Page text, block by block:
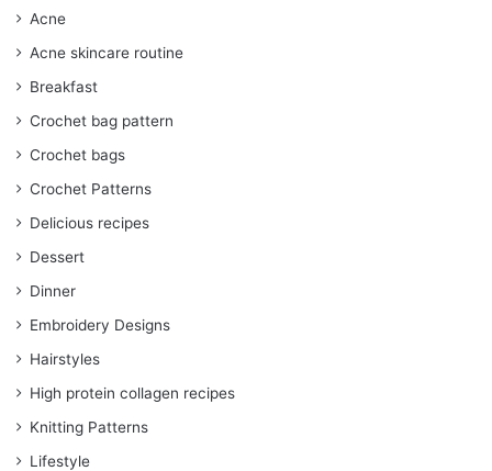
Acne
Acne skincare routine
Breakfast
Crochet bag pattern
Crochet bags
Crochet Patterns
Delicious recipes
Dessert
Dinner
Embroidery Designs
Hairstyles
High protein collagen recipes
Knitting Patterns
Lifestyle